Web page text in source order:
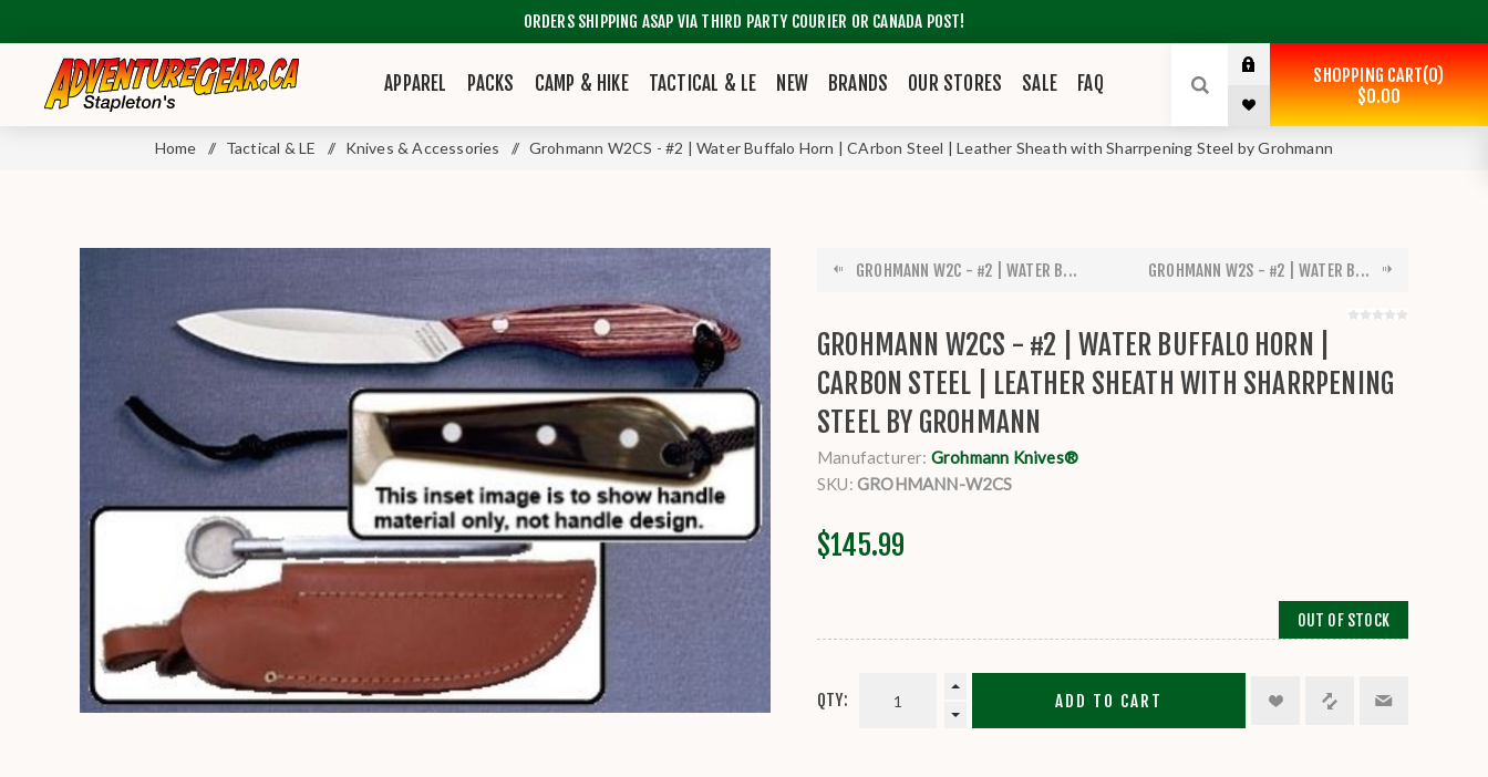
ORDERS SHIPPING ASAP VIA THIRD PARTY COURIER OR CANADA POST!
APPAREL PACKS CAMP & HIKE TACTICAL & LE NEW BRANDS OUR STORES SALE FAQ SHOPPING CART 0
$0.00
Home / Tactical & LE / Knives & Accessories / Grohmann W2CS - #2 | Water Buffalo Horn | CArbon Steel | Leather Sheath with Sharrpening Steel by Grohmann
GROHMANN W2C - #2 | WATER B... GROHMANN W2S - #2 | WATER B...
GROHMANN W2CS - #2 | WATER BUFFALO HORN |
CARBON STEEL | LEATHER SHEATH WITH SHARRPENING
STEEL BY GROHMANN
Manufacturer: Grohmann Knives®
SKU: GROHMANN-W2CS
$145.99
OUT OF STOCK
QTY: ADD TO CART